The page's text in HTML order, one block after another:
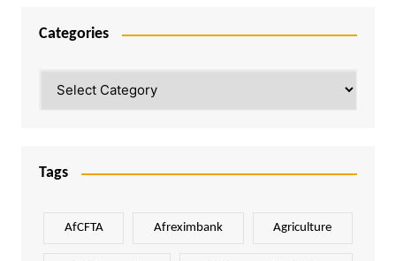
Categories
Tags
AfCFTA Afreximbank Agriculture